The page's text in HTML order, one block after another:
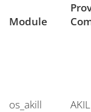
Module
os_akill